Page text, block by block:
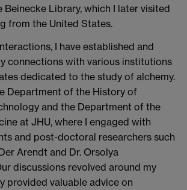
Beinecke Library, which I later visited
from the United States.
I have established and
connections with various institutions
dedicated to the study of alchemy.
Department of the History of
and the Department of the
at JHU, where I engaged with
and post-doctoral researchers such
Arendt and Dr. Orsolya
discussions revolved around my
provided valuable advice on